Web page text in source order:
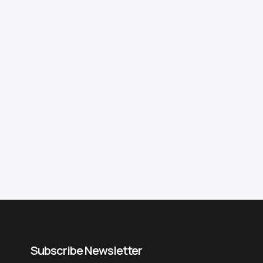
Subscribe Newsletter